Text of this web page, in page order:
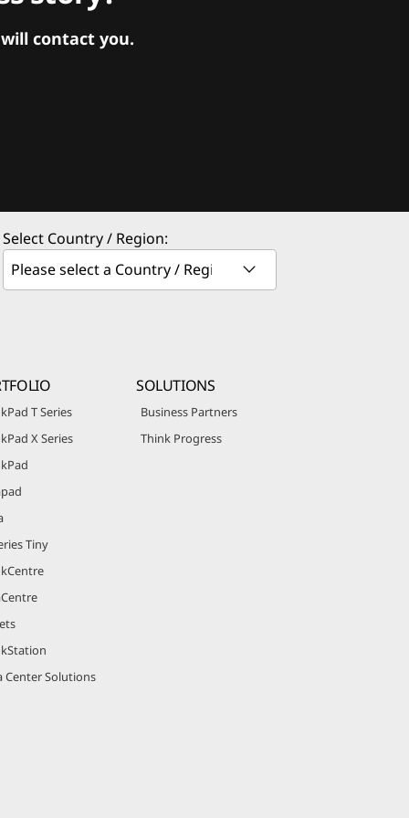
contact you.
Select Country / Region:
T Series
X Series
Tiny
Center Solutions
SOLUTIONS
Business Partners
Think Progress